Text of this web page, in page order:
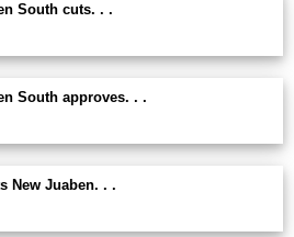
South cuts. . .
South approves. . .
New Juaben. . .